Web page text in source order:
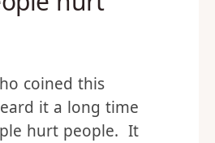
coined this
it a long time
hurt people. It